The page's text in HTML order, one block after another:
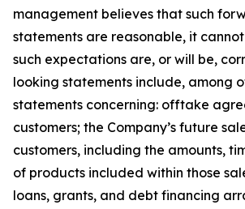
management believes that such
statements are reasonable, it
such expectations are, or will be,
looking statements include, among
statements concerning: offtake
customers; the Company’s future
customers, including the amounts,
of products included within those
loans, grants, and debt financing